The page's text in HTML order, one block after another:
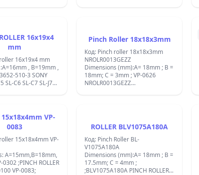
16x19x4
mm
16x19x4 mm
, B=19mm ,
510-3 SONY
V5250
Pinch Roller 18x18x3mm
Код: Pinch roller 18x18x3mm
NROLR0013GEZZ
Dimensions (mm):A= 18mm ; B =
18mm; C = 3mm ; VP-0626
NROLR0013GEZZ
VS35/VSA77/VSG55; BL-
V1075A130A;
15x18x4mm VP-
0083
15x18x4mm VP-
A=15mm,B=18mm,
0302 ;PINCH ROLLER
VP-0083;
ROLLER BLV1075A180A
Код: Pinch Roller BL-
V1075A180A
Dimensions (mm):A= 18mm ; B =
17.5mm; C = 4mm ;
;BLV1075A180A PINCH ROLLER